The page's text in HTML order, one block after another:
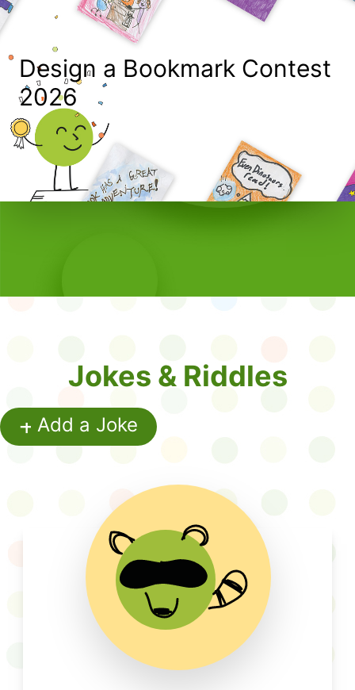
Design a Bookmark Contest
2026
Jokes & Riddles
+ Add a Joke